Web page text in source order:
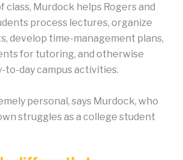
class, Murdock helps Rogers and
process lectures, organize
develop time-management plans,
for tutoring, and otherwise
to-day campus activities.
personal, says Murdock, who
struggles as a college student